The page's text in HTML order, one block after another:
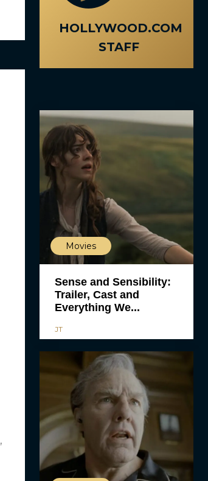
HOLLYWOOD.COM
STAFF
Movies
Sense and Sensibility:
Trailer, Cast and
Everything We...
JT